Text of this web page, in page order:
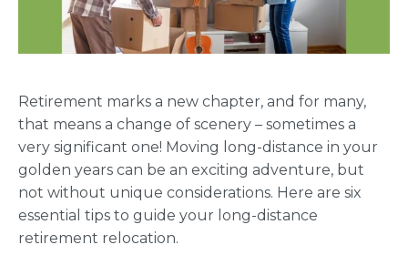
Retirement marks a new chapter, and for many,
that means a change of scenery – sometimes a
very significant one! Moving long-distance in your
golden years can be an exciting adventure, but
not without unique considerations. Here are six
essential tips to guide your long-distance
retirement relocation.